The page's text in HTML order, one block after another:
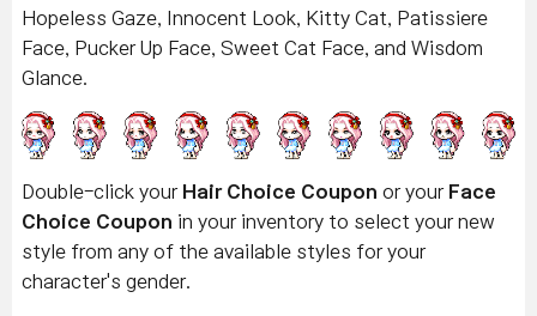
Hopeless Gaze, Innocent Look, Kitty Cat, Patissiere
Face, Pucker Up Face, Sweet Cat Face, and Wisdom
Glance
Double-click your Hair Choice Coupon or your Face
Choice Coupon in your inventory to select your new
style from any of the available styles for your
character's gender.